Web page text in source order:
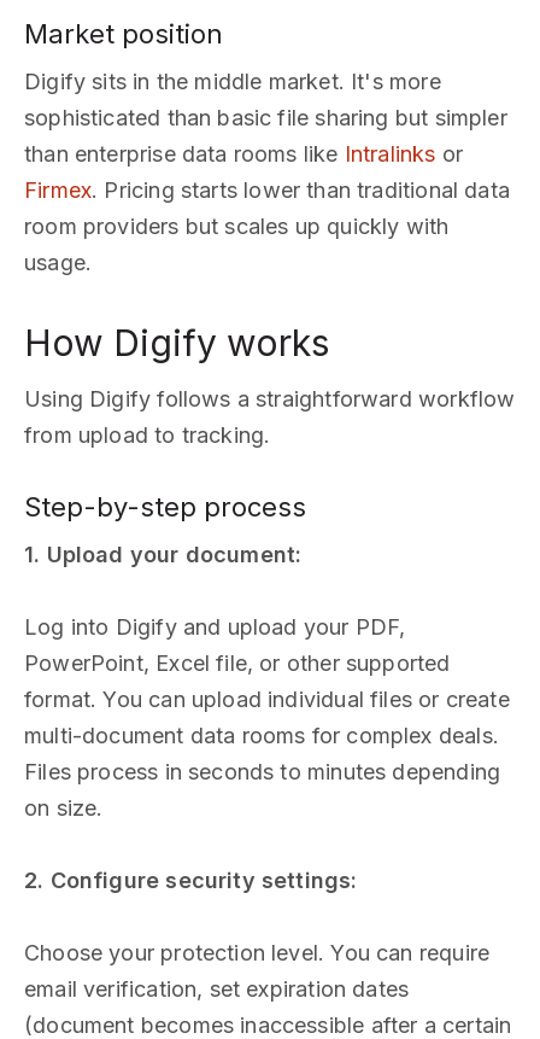
Market position
Digify sits in the middle market. It's more
sophisticated than basic file sharing but simpler
than enterprise data rooms like Intralinks or
Firmex. Pricing starts lower than traditional data
room providers but scales up quickly with
usage.
How Digify works
Using Digify follows a straightforward workflow
from upload to tracking.
Step-by-step process
1. Upload your document:
Log into Digify and upload your PDF,
PowerPoint, Excel file, or other supported
format. You can upload individual files or create
multi-document data rooms for complex deals.
Files process in seconds to minutes depending
on size.
2. Configure security settings:
Choose your protection level. You can require
email verification, set expiration dates
(document becomes inaccessible after a certain